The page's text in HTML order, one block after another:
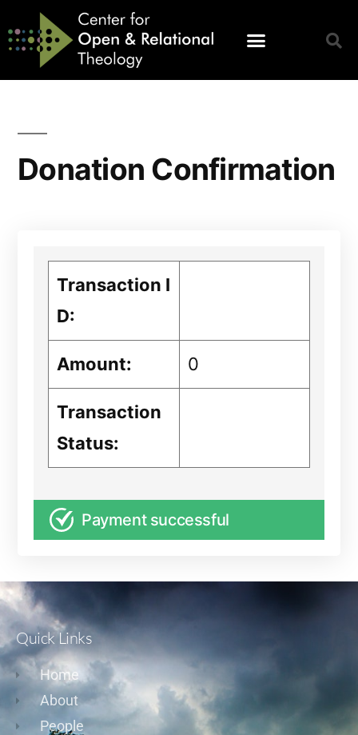
Donation Confirmation
Transaction I
D:
Amount: 0
Transaction
Status:
Payment successful
Quick Links
Home
About
People